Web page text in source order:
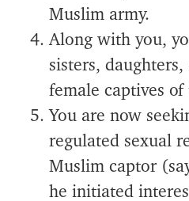
Muslim army.
Along with you,
sisters,
female captives
You are now
regulated sexual
Muslim captor
he initiated